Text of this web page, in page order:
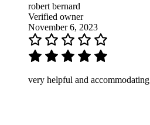
robert bernard
Verified owner
November 6, 2023
very helpful and accommodating